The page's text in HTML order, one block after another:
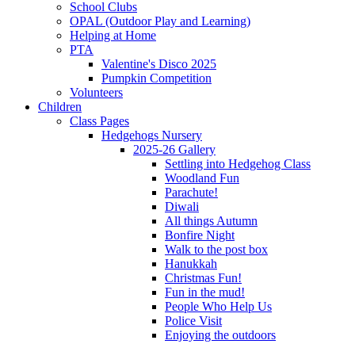
School Clubs
OPAL (Outdoor Play and Learning)
Helping at Home
PTA
Valentine's Disco 2025
Pumpkin Competition
Volunteers
Children
Class Pages
Hedgehogs Nursery
2025-26 Gallery
Settling into Hedgehog Class
Woodland Fun
Parachute!
Diwali
All things Autumn
Bonfire Night
Walk to the post box
Hanukkah
Christmas Fun!
Fun in the mud!
People Who Help Us
Police Visit
Enjoying the outdoors